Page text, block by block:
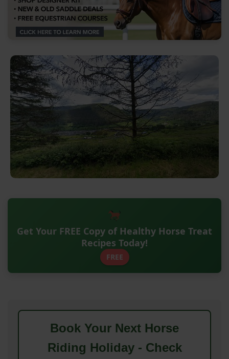
Get Your FREE Copy of Healthy Horse Treat
Recipes Today!
FREE
Book Your Next Horse
Riding Holiday - Check